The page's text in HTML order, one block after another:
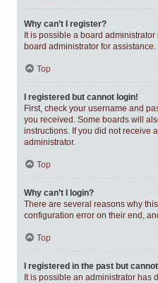
Why can’t I register?
It is possible a board
board administrator for assistance.
Top
I registered but cannot login!
First, check your username and
you received. Some boards will
instructions. If you did not receive
administrator.
Top
Why can’t I login?
There are several reasons why
configuration error on their end,
Top
I registered in the past but
It is possible an administrator has